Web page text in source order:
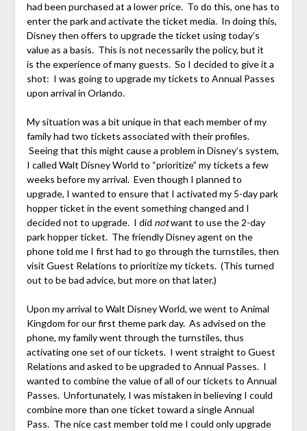
had been purchased at a lower price. To do this, one has to
enter the park and activate the ticket media. In doing this,
Disney then offers to upgrade the ticket using today’s
value as a basis. This is not necessarily the policy, but it
is the experience of many guests. So I decided to give it a
shot: I was going to upgrade my tickets to Annual Passes
upon arrival in Orlando.
My situation was a bit unique in that each member of my
family had two tickets associated with their profiles.
Seeing that this might cause a problem in Disney’s system,
I called Walt Disney World to “prioritize” my tickets a few
weeks before my arrival. Even though I planned to
upgrade, I wanted to ensure that I activated my 5-day park
hopper ticket in the event something changed and I
decided not to upgrade. I did notwant to use the 2-day
park hopper ticket. The friendly Disney agent on the
phone told me I first had to go through the turnstiles, then
visit Guest Relations to prioritize my tickets. (This turned
out to be bad advice, but more on that later.)
Upon my arrival to Walt Disney World, we went to Animal
Kingdom for our first theme park day. As advised on the
phone, my family went through the turnstiles, thus
activating one set of our tickets. I went straight to Guest
Relations and asked to be upgraded to Annual Passes. I
wanted to combine the value of all of our tickets to Annual
Passes. Unfortunately, I was mistaken in believing I could
combine more than one ticket toward a single Annual
Pass. The nice cast member told me I could only upgrade